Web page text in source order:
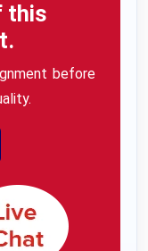
this
before